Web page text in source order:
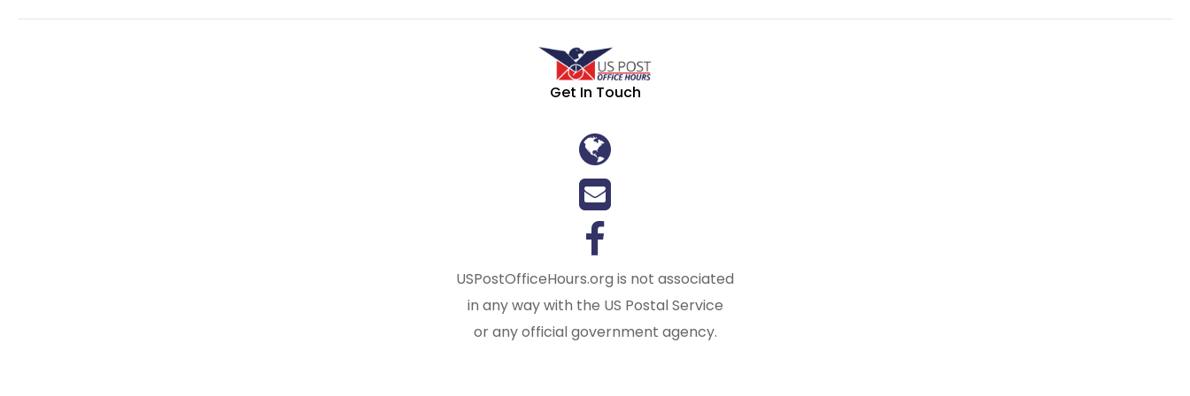
Get In Touch
USPostOfficeHours.org is not associated
in any way with the US Postal Service
or any official government agency.